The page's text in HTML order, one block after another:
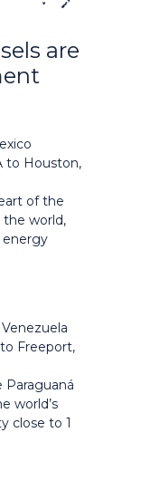
are
to Houston,
of the
world,
Freeport,
world’s
close to 1